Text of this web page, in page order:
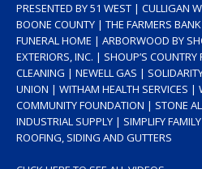
PRESENTED BY 51 WEST | CULLIGAN
BOONE COUNTY | THE FARMERS
FUNERAL HOME | ARBORWOOD BY
EXTERIORS, INC. | SHOUP’S
CLEANING | NEWELL GAS |
UNION | WITHAM HEALTH SERVICES |
COMMUNITY FOUNDATION | STONE
INDUSTRIAL SUPPLY | SIMPLIFY
ROOFING, SIDING AND GUTTERS